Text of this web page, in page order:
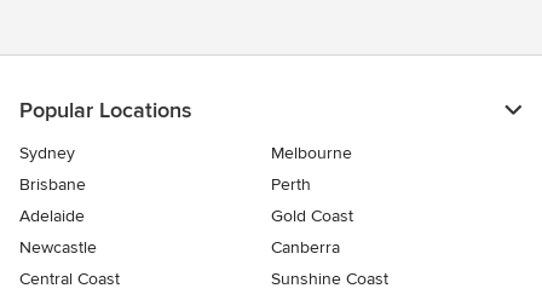
Popular Locations
Sydney
Melbourne
Brisbane
Perth
Adelaide
Gold Coast
Newcastle
Canberra
Central Coast
Sunshine Coast